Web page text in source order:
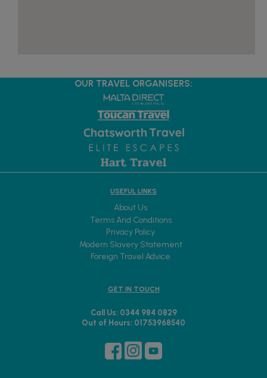
OUR TRAVEL ORGANISERS:
USEFUL LINKS
About Us
Terms And Conditions
Privacy Policy
Modern Slavery Statement
Foreign Travel Advice
GET IN TOUCH
Call Us: 0344 984 0829
Out of Hours: 01753968540